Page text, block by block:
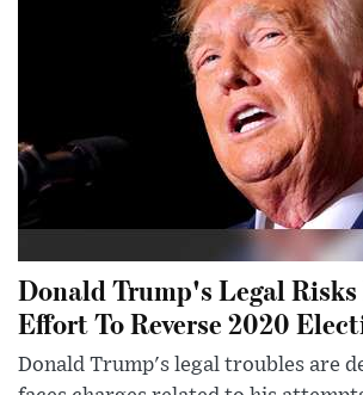
Donald Trump's Legal Risks
Effort To Reverse 2020
Donald Trump's legal troubles are